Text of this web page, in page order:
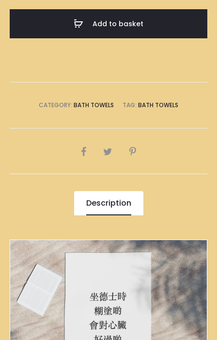
Add to basket
CATEGORY: BATH TOWELS TAG: BATH TOWELS
SHARE
Description